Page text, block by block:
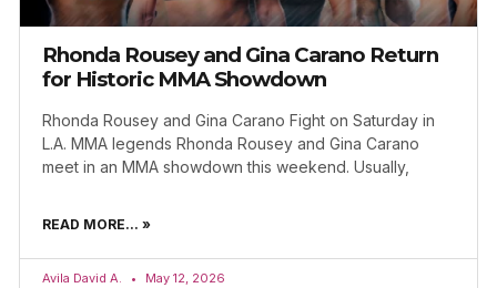
Rhonda Rousey and Gina Carano Return
for Historic MMA Showdown
Rhonda Rousey and Gina Carano Fight on Saturday in
L.A. MMA legends Rhonda Rousey and Gina Carano
meet in an MMA showdown this weekend. Usually,
READ MORE... »
Avila David A. May 12, 2026